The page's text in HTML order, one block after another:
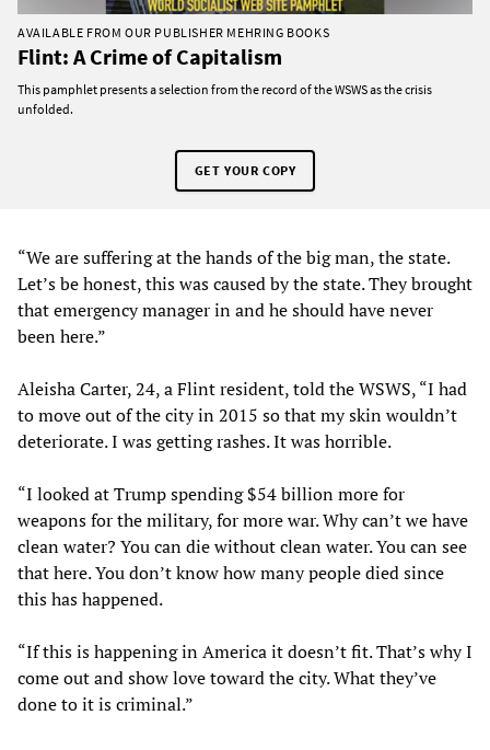
AVAILABLE FROM OUR PUBLISHER MEHRING BOOKS
Flint: A Crime of Capitalism
This pamphlet presents a selection from the record of the WSWS as the crisis
unfolded.
GET YOUR COPY
“We are suffering at the hands of the big man, the state.
Let’s be honest, this was caused by the state. They brought
that emergency manager in and he should have never
been here.”
Aleisha Carter, 24, a Flint resident, told the WSWS, “I had
to move out of the city in 2015 so that my skin wouldn’t
deteriorate. I was getting rashes. It was horrible.
“I looked at Trump spending $54 billion more for
weapons for the military, for more war. Why can’t we have
clean water? You can die without clean water. You can see
that here. You don’t know how many people died since
this has happened.
“If this is happening in America it doesn’t fit. That’s why I
come out and show love toward the city. What they’ve
done to it is criminal.”